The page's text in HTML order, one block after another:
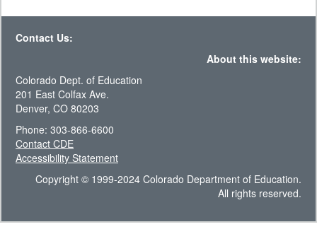
Contact Us:
About this website:
Colorado Dept. of Education
201 East Colfax Ave.
Denver, CO 80203
Phone: 303-866-6600
Contact CDE
Accessibility Statement
Copyright © 1999-2024 Colorado Department of Education.
All rights reserved.